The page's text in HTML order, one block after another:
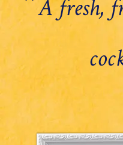
A fresh,